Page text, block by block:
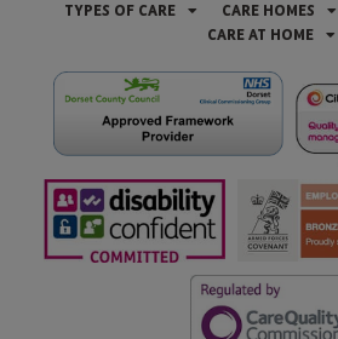
TYPES OF CARE CARE HOMES
CARE AT HOME